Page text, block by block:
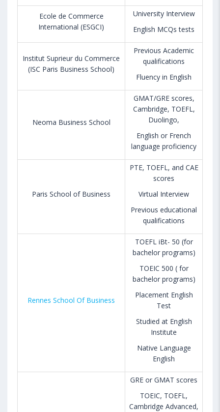
Ecole de Commerce
International (ESGCI)
University Interview
English MCQs tests
Institut Suprieur du Commerce
(ISC Paris Business School)
Previous Academic
qualifications
Fluency in English
Neoma Business School
GMAT/GRE scores,
Cambridge, TOEFL,
Duolingo,
English or French
language proficiency
Paris School of Business
PTE, TOEFL, and CAE
scores
Virtual Interview
Previous educational
qualifications
Rennes School Of Business
TOEFL iBt- 50 (for
bachelor programs)
TOEIC 500 ( for
bachelor programs)
Placement English
Test
Studied at English
Institute
Native Language
English
GRE or GMAT scores
TOEIC, TOEFL,
Cambridge Advanced,